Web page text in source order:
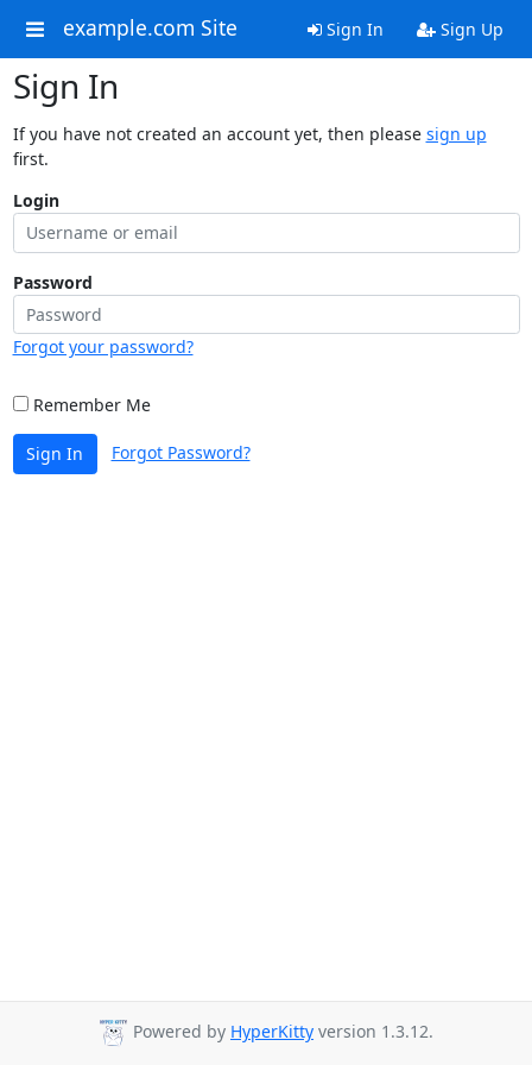
example.com Site Sign In Sign Up
Sign In
If you have not created an account yet, then please sign up
first.
Login
Password
Forgot your password?
Remember Me
Sign In Forgot Password?
Powered by HyperKitty version 1.3.12.